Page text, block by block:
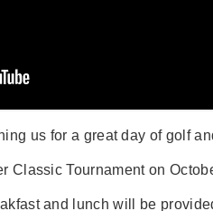
us for a great day of golf
Classic Tournament on
and lunch will be